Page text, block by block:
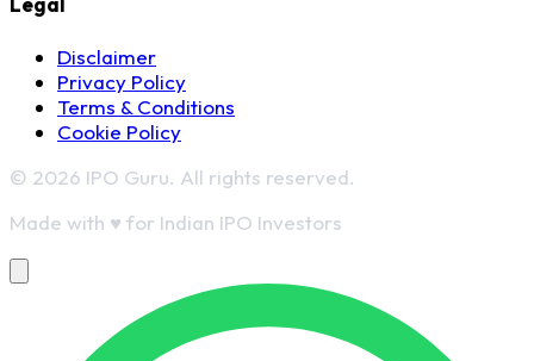
Disclaimer
Privacy Policy
Terms & Conditions
Cookie Policy
© 2026 IPO Guru. All rights reserved.
Made with ♥ for Indian IPO Investors